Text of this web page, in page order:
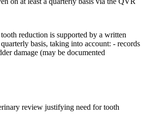
reduction is supported by a written
basis, taking into account: - records
damage (may be documented
review justifying need for tooth